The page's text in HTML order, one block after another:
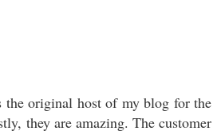
original host of my blog for the
they are amazing. The customer